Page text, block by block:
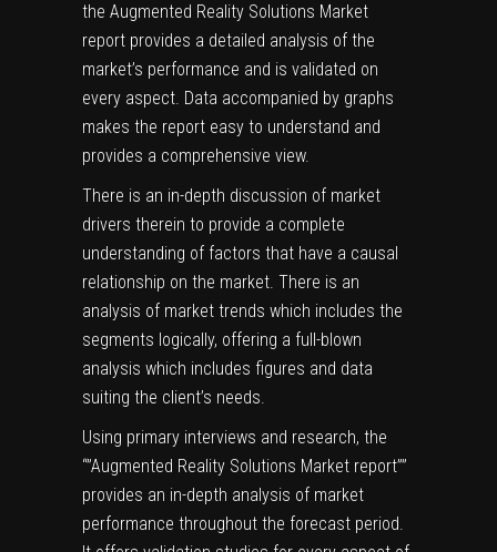
the Augmented Reality Solutions Market
report provides a detailed analysis of the
market’s performance and is validated on
every aspect. Data accompanied by graphs
makes the report easy to understand and
provides a comprehensive view.
There is an in-depth discussion of market
drivers therein to provide a complete
understanding of factors that have a causal
relationship on the market. There is an
analysis of market trends which includes the
segments logically, offering a full-blown
analysis which includes figures and data
suiting the client’s needs.
Using primary interviews and research, the
“”Augmented Reality Solutions Market report””
provides an in-depth analysis of market
performance throughout the forecast period.